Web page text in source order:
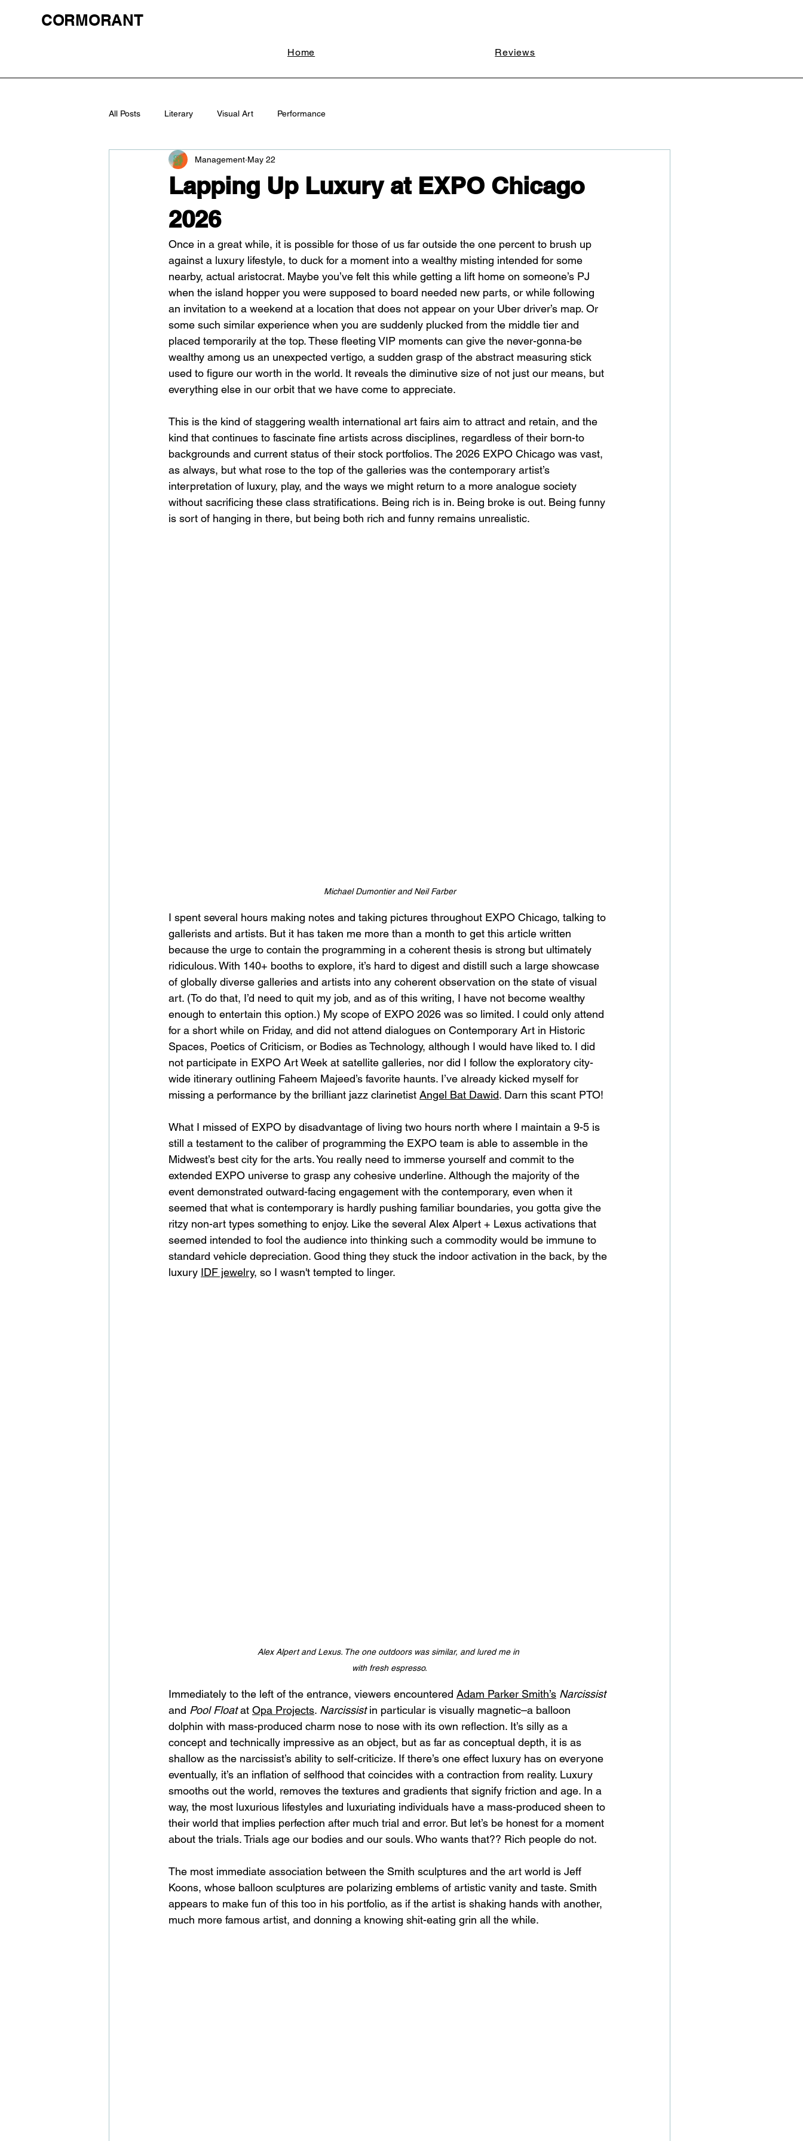
CORMORANT
Home Reviews
All Posts Literary Visual Art Performance
Lapping Up Luxury at EXPO Chicago
2026
Management May 22
Once in a great while, it is possible for those of us far outside the one percent to brush up
against a luxury lifestyle, to duck for a moment into a wealthy misting intended for some
nearby, actual aristocrat. Maybe you’ve felt this while getting a lift home on someone’s PJ
when the island hopper you were supposed to board needed new parts, or while following
an invitation to a weekend at a location that does not appear on your Uber driver’s map. Or
some such similar experience when you are suddenly plucked from the middle tier and
placed temporarily at the top. These fleeting VIP moments can give the never-gonna-be
wealthy among us an unexpected vertigo, a sudden grasp of the abstract measuring stick
used to figure our worth in the world. It reveals the diminutive size of not just our means, but
everything else in our orbit that we have come to appreciate.
This is the kind of staggering wealth international art fairs aim to attract and retain, and the
kind that continues to fascinate fine artists across disciplines, regardless of their born-to
backgrounds and current status of their stock portfolios. The 2026 EXPO Chicago was vast,
as always, but what rose to the top of the galleries was the contemporary artist’s
interpretation of luxury, play, and the ways we might return to a more analogue society
without sacrificing these class stratifications. Being rich is in. Being broke is out. Being funny
is sort of hanging in there, but being both rich and funny remains unrealistic.
Michael Dumontier and Neil Farber
I spent several hours making notes and taking pictures throughout EXPO Chicago, talking to
gallerists and artists. But it has taken me more than a month to get this article written
because the urge to contain the programming in a coherent thesis is strong but ultimately
ridiculous. With 140+ booths to explore, it’s hard to digest and distill such a large showcase
of globally diverse galleries and artists into any coherent observation on the state of visual
art. (To do that, I’d need to quit my job, and as of this writing, I have not become wealthy
enough to entertain this option.) My scope of EXPO 2026 was so limited. I could only attend
for a short while on Friday, and did not attend dialogues on Contemporary Art in Historic
Spaces, Poetics of Criticism, or Bodies as Technology, although I would have liked to. I did
not participate in EXPO Art Week at satellite galleries, nor did I follow the exploratory city-
wide itinerary outlining Faheem Majeed’s favorite haunts. I’ve already kicked myself for
missing a performance by the brilliant jazz clarinetist Angel Bat Dawid. Darn this scant PTO!
What I missed of EXPO by disadvantage of living two hours north where I maintain a 9-5 is
still a testament to the caliber of programming the EXPO team is able to assemble in the
Midwest’s best city for the arts. You really need to immerse yourself and commit to the
extended EXPO universe to grasp any cohesive underline. Although the majority of the
event demonstrated outward-facing engagement with the contemporary, even when it
seemed that what is contemporary is hardly pushing familiar boundaries, you gotta give the
ritzy non-art types something to enjoy. Like the several Alex Alpert + Lexus activations that
seemed intended to fool the audience into thinking such a commodity would be immune to
standard vehicle depreciation. Good thing they stuck the indoor activation in the back, by the
luxury IDF jewelry, so I wasn't tempted to linger.
Alex Alpert and Lexus. The one outdoors was similar, and lured me in
with fresh espresso.
Immediately to the left of the entrance, viewers encountered Adam Parker Smith’s Narcissist
and Pool Float at Opa Projects. Narcissist in particular is visually magnetic–a balloon
dolphin with mass-produced charm nose to nose with its own reflection. It’s silly as a
concept and technically impressive as an object, but as far as conceptual depth, it is as
shallow as the narcissist’s ability to self-criticize. If there’s one effect luxury has on everyone
eventually, it’s an inflation of selfhood that coincides with a contraction from reality. Luxury
smooths out the world, removes the textures and gradients that signify friction and age. In a
way, the most luxurious lifestyles and luxuriating individuals have a mass-produced sheen to
their world that implies perfection after much trial and error. But let’s be honest for a moment
about the trials. Trials age our bodies and our souls. Who wants that?? Rich people do not.
The most immediate association between the Smith sculptures and the art world is Jeff
Koons, whose balloon sculptures are polarizing emblems of artistic vanity and taste. Smith
appears to make fun of this too in his portfolio, as if the artist is shaking hands with another,
much more famous artist, and donning a knowing shit-eating grin all the while.